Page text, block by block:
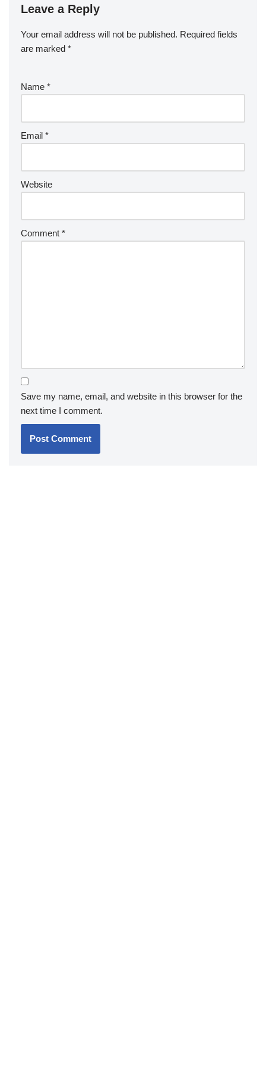
Leave a Reply
Your email address will not be published. Required fields
are marked *
Name *
Email *
Website
Comment *
Save my name, email, and website in this browser for the
next time I comment.